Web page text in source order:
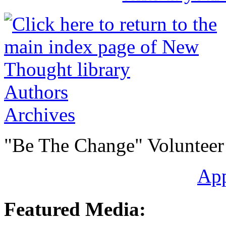
Authors
Archives
"Be The Change"
Featured Media: